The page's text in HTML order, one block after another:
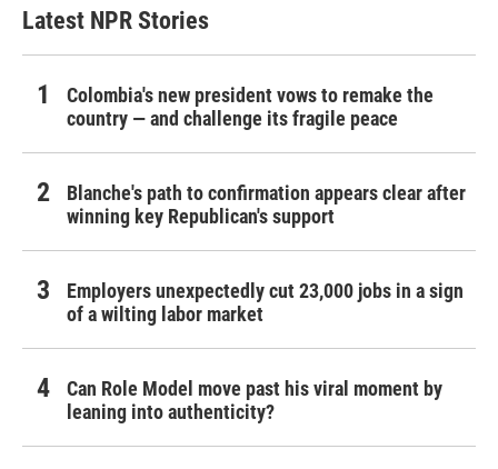
Latest NPR Stories
Colombia's new president vows to remake the
country — and challenge its fragile peace
Blanche's path to confirmation appears clear after
winning key Republican's support
Employers unexpectedly cut 23,000 jobs in a sign
of a wilting labor market
Can Role Model move past his viral moment by
leaning into authenticity?